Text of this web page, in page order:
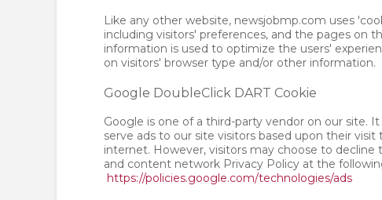
Like any other website, newsjobmp.com uses
including visitors' preferences, and the pages on
information is used to optimize the users'
on visitors' browser type and/or other information.
Google DoubleClick DART Cookie
Google is one of a third-party vendor on our site.
serve ads to our site visitors based upon their
internet. However, visitors may choose to
and content network Privacy Policy at the
https://policies.google.com/technologies/ads